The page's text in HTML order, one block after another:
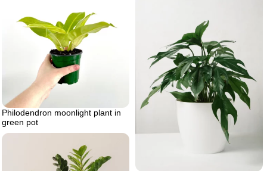
Philodendron moonlight plant in
green pot